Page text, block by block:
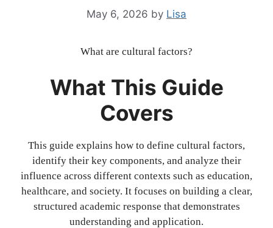
May 6, 2026 by Lisa
What are cultural factors?
What This Guide
Covers
This guide explains how to define cultural factors,
identify their key components, and analyze their
influence across different contexts such as education,
healthcare, and society. It focuses on building a clear,
structured academic response that demonstrates
understanding and application.